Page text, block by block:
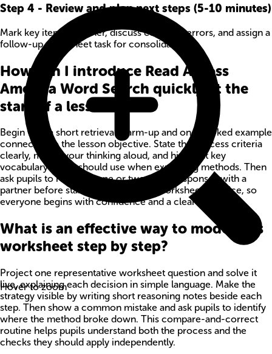
Hover to zoom
Step 4 - Review and plan next steps (5-10 minutes)
Mark key items together, discuss common errors, and assign a
follow-up worksheet task for consolidation.
How can I introduce Read Across
America Word Search quickly at the
start of a lesson?
Begin with a short retrieval warm-up and one worked example
connected to the lesson objective. State the success criteria
clearly, model your thinking aloud, and highlight key
vocabulary pupils should use when explaining methods. Then
ask pupils to rehearse one or two quick responses with a
partner before starting independent worksheet practice, so
everyone begins with confidence and a clear method.
What is an effective way to model this
worksheet step by step?
Project one representative worksheet question and solve it
live, explaining each decision in simple language. Make the
strategy visible by writing short reasoning notes beside each
step. Then show a common mistake and ask pupils to identify
where the method broke down. This compare-and-correct
routine helps pupils understand both the process and the
checks they should apply independently.